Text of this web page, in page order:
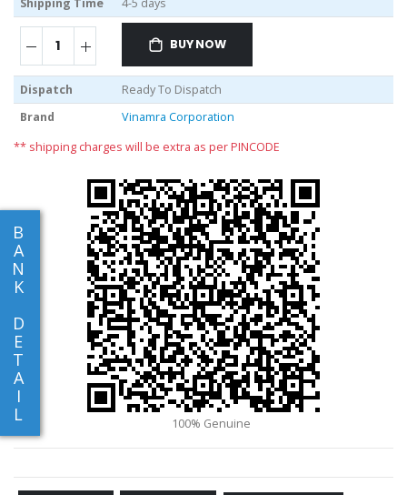
B
A
N
K
D
E
T
A
I
L
BUY NOW
Dispatch
Ready To Dispatch
Brand
Vinamra Corporation
** shipping charges will be extra as per PINCODE